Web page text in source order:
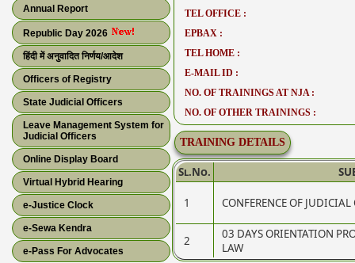
Annual Report
Republic Day 2026
हिंदी में अनुवादित निर्णय/आदेश
Officers of Registry
State Judicial Officers
Leave Management System for
Judicial Officers
Online Display Board
Virtual Hybrid Hearing
e-Justice Clock
e-Sewa Kendra
e-Pass For Advocates
TEL OFFICE :
EPBAX :
TEL HOME :
E-MAIL ID :
NO. OF TRAININGS AT NJA :
NO. OF OTHER TRAININGS :
TRAINING DETAILS
Sl.No.
1 CONFERENCE OF JUDICIAL
2
03 DAYS ORIENTATION
LAW